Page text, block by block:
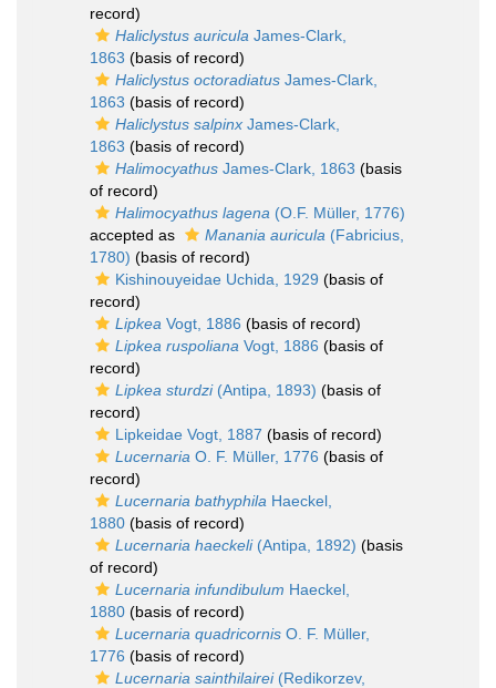
record)
Haliclystus auricula James-Clark,
1863 (basis of record)
Haliclystus octoradiatus James-Clark,
1863 (basis of record)
Haliclystus salpinx James-Clark,
1863 (basis of record)
Halimocyathus James-Clark, 1863 (basis
of record)
Halimocyathus lagena (O.F. Müller, 1776)
accepted as
Manania auricula (Fabricius,
1780) (basis of record)
Kishinouyeidae Uchida, 1929 (basis of
record)
Lipkea Vogt, 1886 (basis of record)
Lipkea ruspoliana Vogt, 1886 (basis of
record)
Lipkea sturdzi(Antipa, 1893) (basis of
record)
Lipkeidae Vogt, 1887 (basis of record)
Lucernaria O. F. Müller, 1776 (basis of
record)
Lucernaria bathyphila Haeckel,
1880 (basis of record)
Lucernaria haeckeli(Antipa, 1892) (basis
of record)
Lucernaria infundibulum Haeckel,
1880 (basis of record)
Lucernaria quadricornis O. F. Müller,
1776 (basis of record)
Lucernaria sainthilairei(Redikorzev,